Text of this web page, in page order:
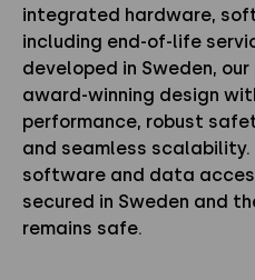
integrated hardware,
including end-of-life
developed in Sweden,
award-winning design
performance, robust
and seamless scalability.
software and data
secured in Sweden and
remains safe.